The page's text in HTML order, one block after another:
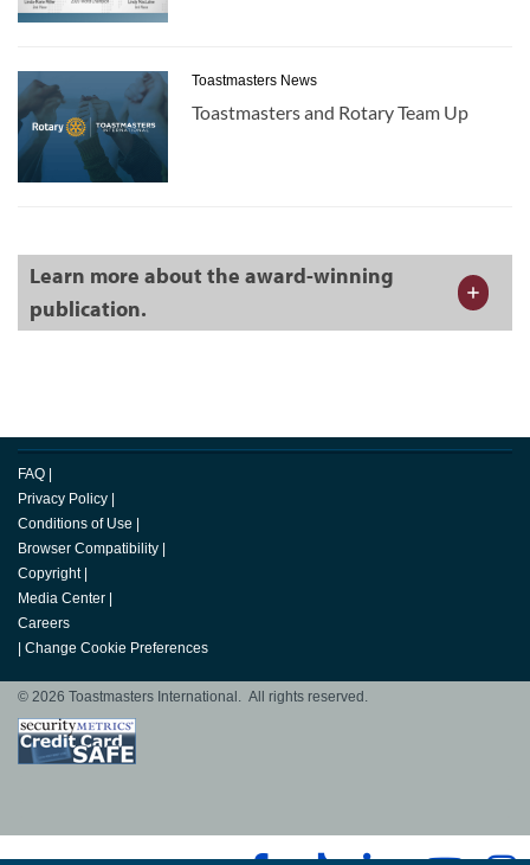
Toastmasters News
Toastmasters and Rotary Team Up
Learn more about the award-winning
publication.
FAQ |
Privacy Policy |
Conditions of Use |
Browser Compatibility |
Copyright |
Media Center |
Careers
| Change Cookie Preferences
© 2026 Toastmasters International. All rights reserved.